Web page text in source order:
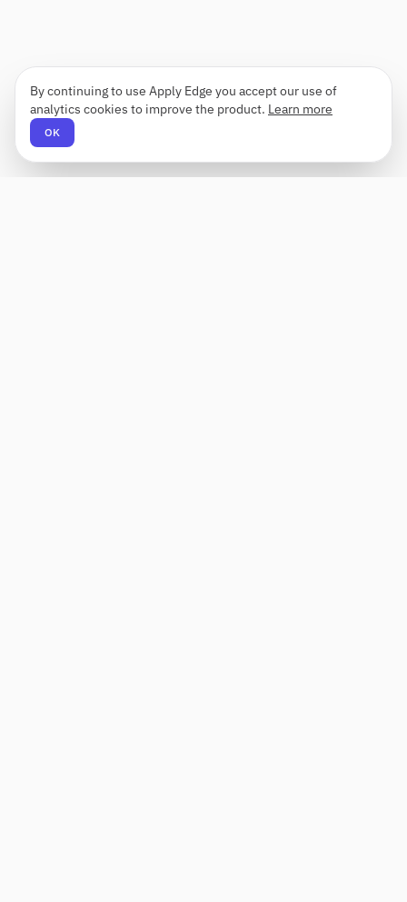
By continuing to use Apply Edge you accept our use of
analytics cookies to improve the product. Learn more
OK